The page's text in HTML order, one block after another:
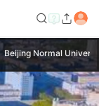
Beijing Normal